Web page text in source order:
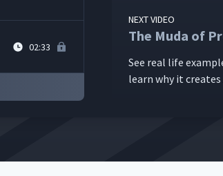
02:33
08:03
NEXT VIDEO
The Muda of
See real life
learn why it